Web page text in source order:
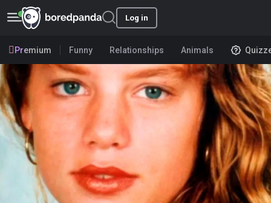
Log in
Premium Funny Relationships Animals